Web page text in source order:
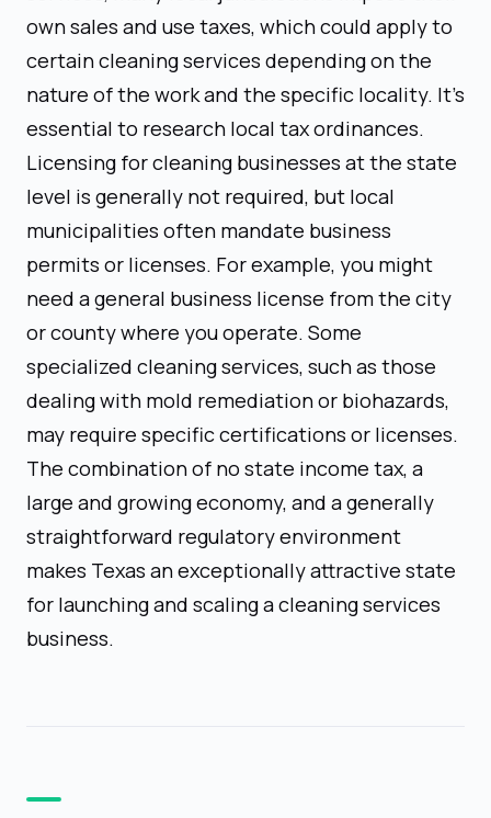
own sales and use taxes, which could apply to
certain cleaning services depending on the
nature of the work and the specific locality. It's
essential to research local tax ordinances.
Licensing for cleaning businesses at the state
level is generally not required, but local
municipalities often mandate business
permits or licenses. For example, you might
need a general business license from the city
or county where you operate. Some
specialized cleaning services, such as those
dealing with mold remediation or biohazards,
may require specific certifications or licenses.
The combination of no state income tax, a
large and growing economy, and a generally
straightforward regulatory environment
makes Texas an exceptionally attractive state
for launching and scaling a cleaning services
business.